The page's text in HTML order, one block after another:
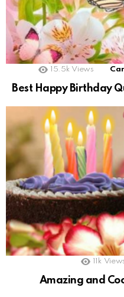
15.5k Views
Best Happy Birthday
11k
Amazing and